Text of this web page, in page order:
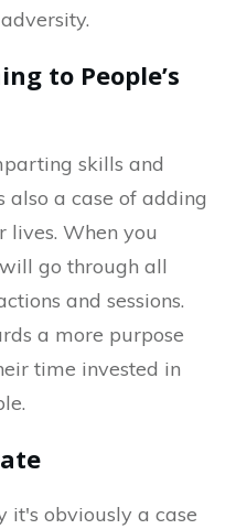
to People’s
skills and
also a case of adding
lives. When you
go through all
and sessions.
a more purpose
time invested in
it's obviously a case